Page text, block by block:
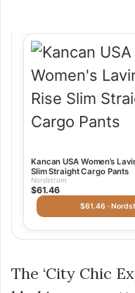
Kancan USA Women’s
Slim Straight Cargo Pants
Nordstrom
$61.46
$61.46 ·
The ‘City Chic